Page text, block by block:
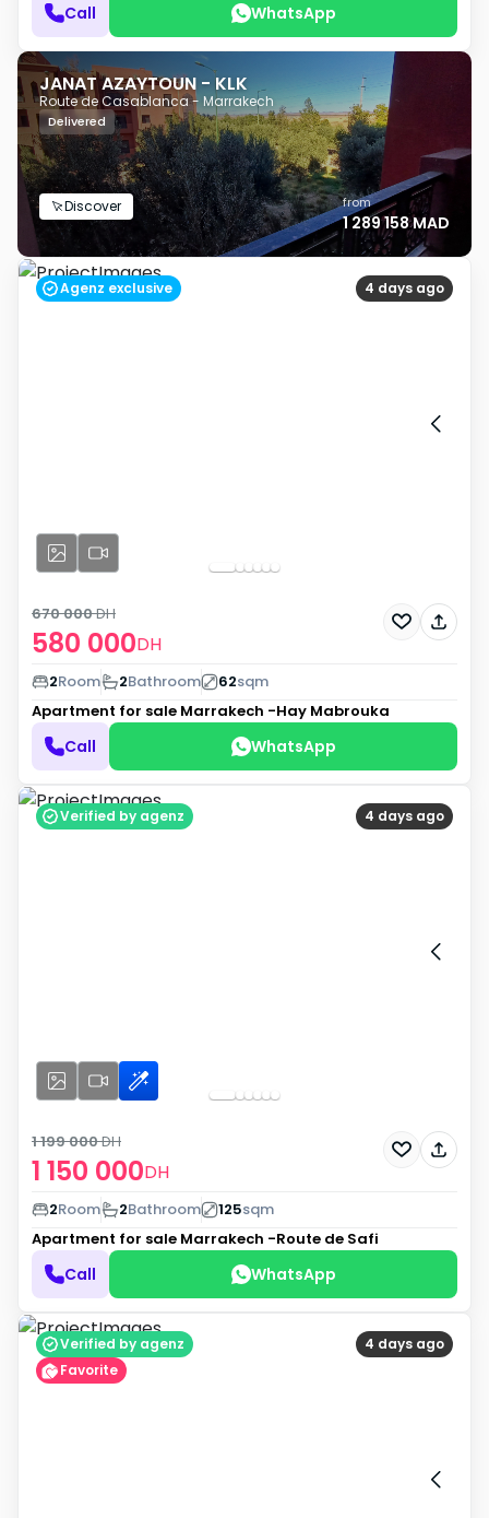
Call WhatsApp
JANAT AZAYTOUN - KLK
Route de Casablanca - Marrakech
Delivered
Discover from
1 289 158 MAD
4 days ago
Agenz exclusive
580 000DH
670 000DH
2Room 2Bathroom 62sqm
Apartment for sale Marrakech -Hay Mabrouka
Call WhatsApp
4 days ago
Verified by agenz
1 150 000DH
1 199 000DH
2Room 2Bathroom 125sqm
Apartment for sale Marrakech -Route de Safi
Call WhatsApp
4 days ago
Verified by agenz
Favorite